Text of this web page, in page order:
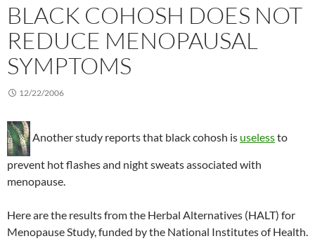
BLACK COHOSH DOES NOT
REDUCE MENOPAUSAL
SYMPTOMS
12/22/2006
Another study reports that black cohosh is uselessto
prevent hot flashes and night sweats associated with
menopause.
Here are the results from the Herbal Alternatives (HALT) for
Menopause Study, funded by the National Institutes of Health.